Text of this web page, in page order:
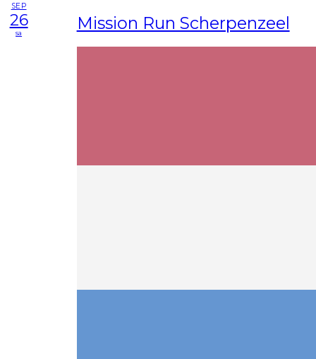
SEP
26
sa Mission Run Scherpenzeel